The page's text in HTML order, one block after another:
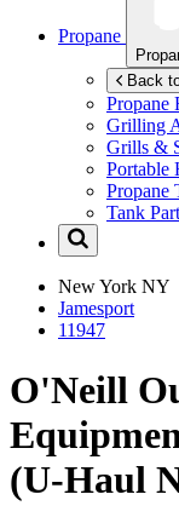
Propane
Back
Propane
Grilling
Grills &
Portable
Propane
Tank
New York NY
Jamesport
11947
O'Neill
(U-Haul